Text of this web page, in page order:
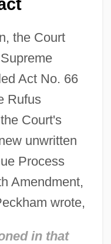
the Court
Act No. 66
Rufus
Court's
unwritten
Process
Amendment,
wrote,
in that